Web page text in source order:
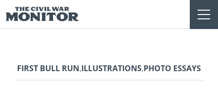
to
content
FIRST BULL RUN,ILLUSTRATIONS,PHOTO ESSAYS